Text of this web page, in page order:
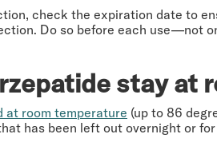
check the expiration date to
Do so before each use—not
stay at
at room temperature (up to 86
has been left out overnight or